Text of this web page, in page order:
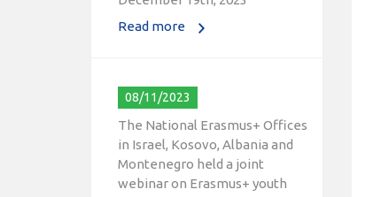
08/11/2023
The National Erasmus+ Offices
in Israel, Kosovo, Albania and
Montenegro held a joint
webinar on Erasmus+ youth
opportunities on November